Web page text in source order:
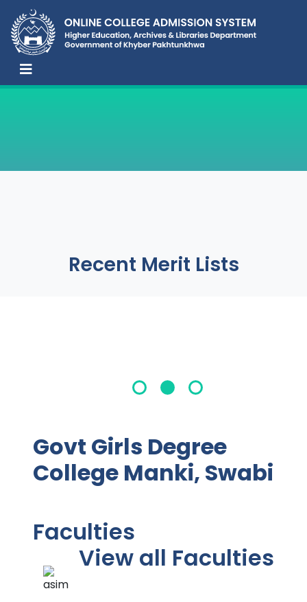
Recent Merit Lists
Govt Girls Degree
College Manki, Swabi
Faculties
View all Faculties